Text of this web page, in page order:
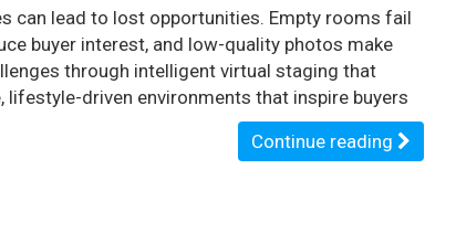
can lead to lost opportunities. Empty rooms fail
buyer interest, and low-quality photos make
through intelligent virtual staging that
driven environments that inspire buyers
Continue reading